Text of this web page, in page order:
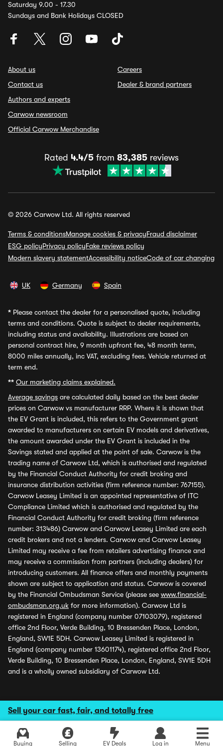
Sell your car fast, fair, and totally free
Buying Selling EV Deals Log in Menu
Saturday 9.00 - 17.30
Sundays and Bank Holidays CLOSED
About us
Contact us
Authors and experts
Carwow newsroom
Official Carwow Merchandise
Careers
Dealer & brand partners
Rated 4.4/5 from 83,385 reviews
© 2026 Carwow Ltd. All rights reserved
Terms & conditionsManage cookies & privacyFraud disclaimer
ESG policyPrivacy policyFake reviews policy
Modern slavery statementAccessibility noticeCode of car changing
UK Germany Spain
* Please contact the dealer for a personalised quote, including
terms and conditions. Quote is subject to dealer requirements,
including status and availability. Illustrations are based on
personal contract hire, 9 month upfront fee, 48 month term,
8000 miles annually, inc VAT, excluding fees. Vehicle returned at
term end.
** Our marketing claims explained.
Average savings are calculated daily based on the best dealer
prices on Carwow vs manufacturer RRP. Where it is shown that
the EV Grant is included, this refers to the Government grant
awarded to manufacturers on certain EV models and derivatives,
the amount awarded under the EV Grant is included in the
Savings stated and applied at the point of sale. Carwow is the
trading name of Carwow Ltd, which is authorised and regulated
by the Financial Conduct Authority for credit broking and
insurance distribution activities (firm reference number: 767155).
Carwow Leasey Limited is an appointed representative of ITC
Compliance Limited which is authorised and regulated by the
Financial Conduct Authority for credit broking (firm reference
number: 313486) Carwow and Carwow Leasey Limited are each
credit brokers and not a lenders. Carwow and Carwow Leasey
Limited may receive a fee from retailers advertising finance and
may receive a commission from partners (including dealers) for
introducing customers. All finance offers and monthly payments
shown are subject to application and status. Carwow is covered
by the Financial Ombudsman Service (please see www.financial-
ombudsman.org.uk for more information). Carwow Ltd is
registered in England (company number 07103079), registered
office 2nd Floor, Verde Building, 10 Bressenden Place, London,
England, SW1E 5DH. Carwow Leasey Limited is registered in
England (company number 13601174), registered office 2nd Floor,
Verde Building, 10 Bressenden Place, London, England, SW1E 5DH
and is a wholly owned subsidiary of Carwow Ltd.